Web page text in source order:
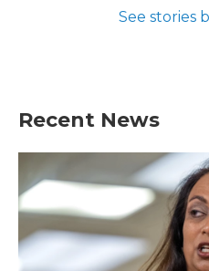
See stories
Recent News